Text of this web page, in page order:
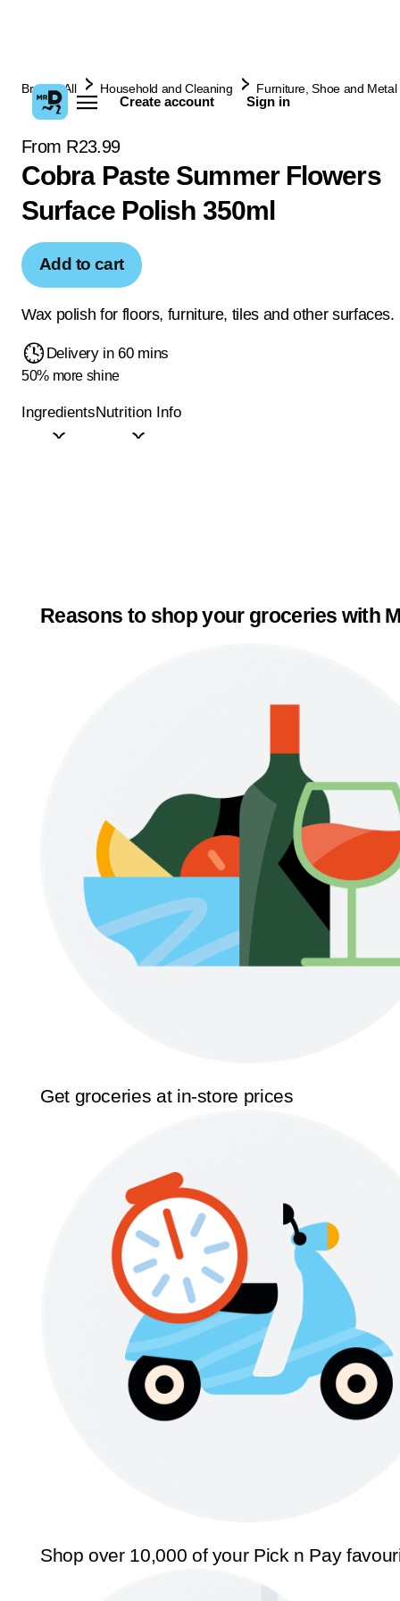
Create account Sign in
Browse All Household and Cleaning Furniture, Shoe and Metal
From R23.99
Cobra Paste Summer Flowers
Surface Polish 350ml
Add to cart
Wax polish for floors, furniture, tiles and other surfaces.
Delivery in 60 mins
50% more shine
IngredientsNutrition Info
Reasons to shop your groceries with
Get groceries at in-store prices
Shop over 10,000 of your Pick n Pay